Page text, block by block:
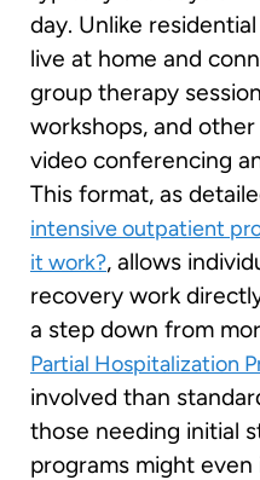
day. Unlike
live at home and
group therapy
workshops, and
video conferencing
This format, as
intensive outpatient
it work?, allows
recovery work
a step down from
Partial Hospitalization
involved than
those needing initial
programs might